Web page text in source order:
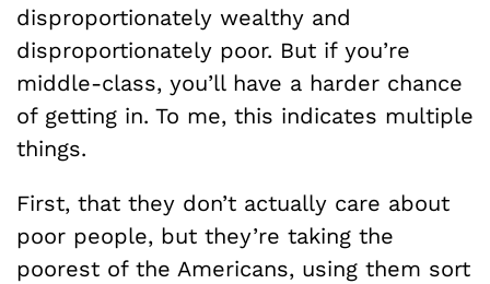
disproportionately wealthy and
disproportionately poor. But if you’re
middle-class, you’ll have a harder chance
of getting in. To me, this indicates multiple
things.
First, that they don’t actually care about
poor people, but they’re taking the
poorest of the Americans, using them sort